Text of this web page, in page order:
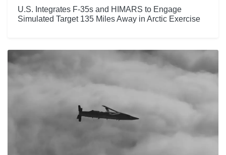
U.S. Integrates F-35s and HIMARS to Engage
Simulated Target 135 Miles Away in Arctic Exercise